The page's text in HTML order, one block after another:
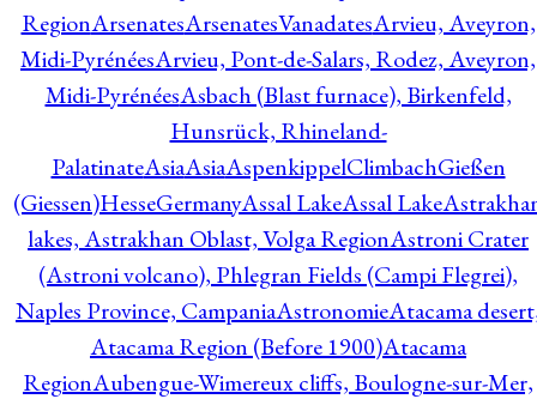
RegionArsenatesArsenatesVanadatesArvieu, Aveyron,
Midi-PyrénéesArvieu, Pont-de-Salars, Rodez, Aveyron,
Midi-PyrénéesAsbach (Blast furnace), Birkenfeld,
Hunsrück, Rhineland-
PalatinateAsiaAsiaAspenkippelClimbachGießen
(Giessen)HesseGermanyAssal LakeAssal Lake
lakes, Astrakhan Oblast, Volga RegionAstroni Crater
(Astroni volcano), Phlegran Fields (Campi Flegrei),
Naples Province, CampaniaAstronomieAtacama
Atacama Region (Before 1900)Atacama
RegionAubengue-Wimereux cliffs, Boulogne-sur-Mer,